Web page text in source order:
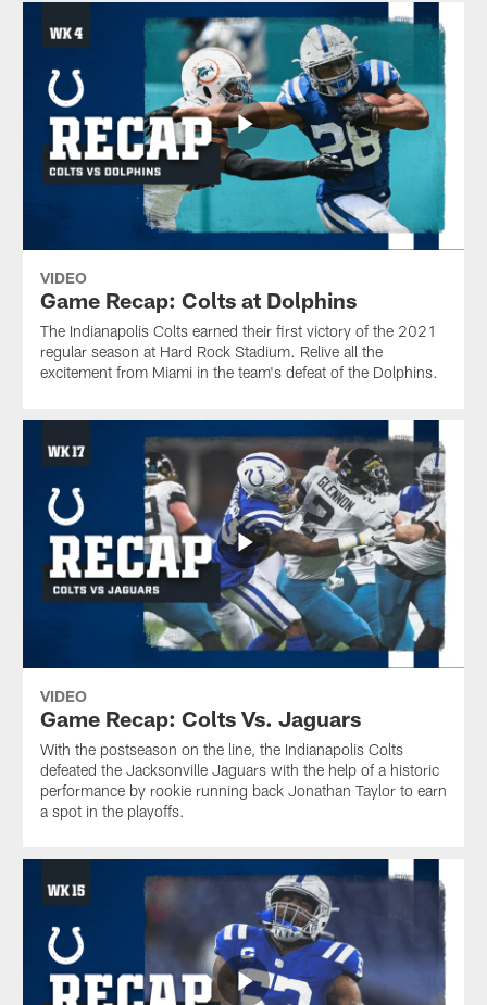
VIDEO
Game Recap: Colts at Dolphins
The Indianapolis Colts earned their first victory of the 2021
regular season at Hard Rock Stadium. Relive all the
excitement from Miami in the team's defeat of the Dolphins.
VIDEO
Game Recap: Colts Vs. Jaguars
With the postseason on the line, the Indianapolis Colts
defeated the Jacksonville Jaguars with the help of a historic
performance by rookie running back Jonathan Taylor to earn
a spot in the playoffs.